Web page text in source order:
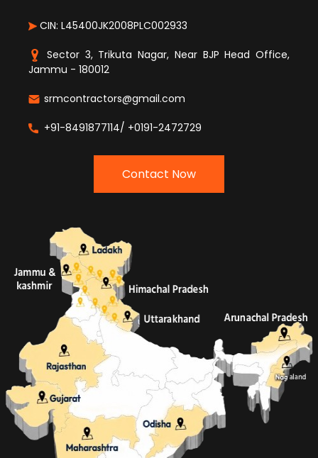
CIN: L45400JK2008PLC002933
Sector 3, Trikuta Nagar, Near BJP Head Office,
Jammu - 180012
srmcontractors@gmail.com
+91-8491877114/ +0191-2472729
Contact Now